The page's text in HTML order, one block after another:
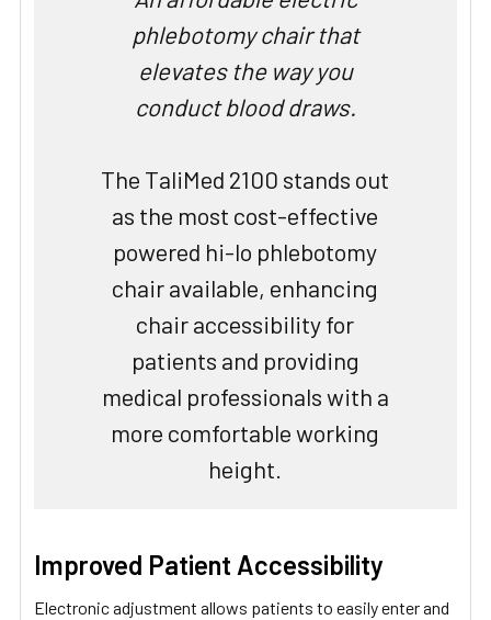
phlebotomy chair that
elevates the way you
conduct blood draws.
The TaliMed 2100 stands out
as the most cost-effective
powered hi-lo phlebotomy
chair available, enhancing
chair accessibility for
patients and providing
medical professionals with a
more comfortable working
height.
Improved Patient Accessibility
Electronic adjustment allows patients to easily enter and